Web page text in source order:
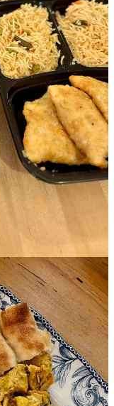
El Yaafouri, founder
me better
she says that for
refugee integration
under the
This allows them to
and case
on building
among Office of
she explains,
chefs via sister
and a Therapeutic
is what that looks
says “These
share their culture
speaks with 20
tells me, and says
has been siloed
a milestone
And that’s important
“Over the past
by federal
flights have
barred from
us and stand in